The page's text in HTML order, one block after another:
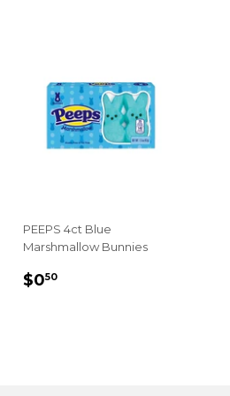
PEEPS 4ct Blue
Marshmallow Bunnies
REGULAR
$050